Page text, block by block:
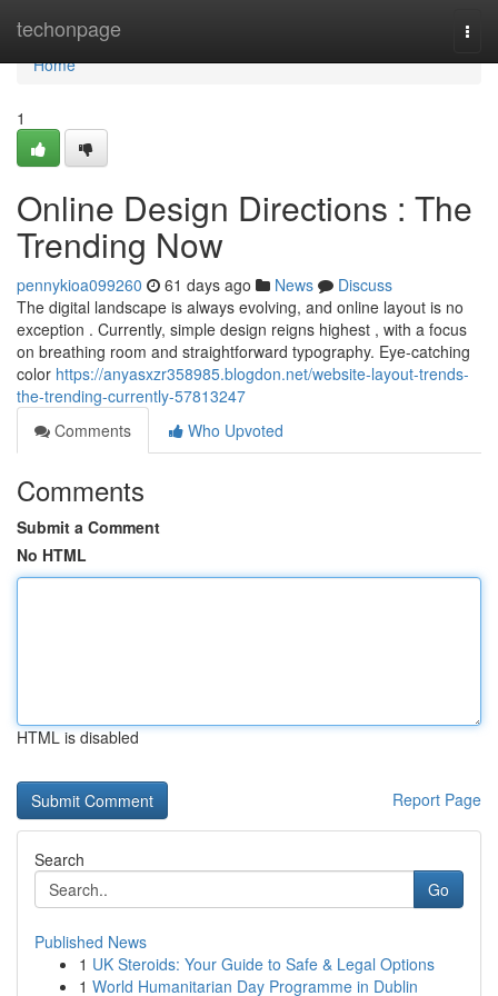
techonpage
Home
Home
1
Online Design Directions : The
Trending Now
pennykioa099260 61 days ago News
Discuss
The digital landscape is always evolving, and online layout is no
exception . Currently, simple design reigns highest , with a focus
on breathing room and straightforward typography. Eye-catching
color https://anyasxzr358985.blogdon.net/website-layout-trends-
the-trending-currently-57813247
Comments
Who Upvoted
Comments
Submit a Comment
No HTML
HTML is disabled
Report Page
Search
Go
Published News
1 UK Steroids: Your Guide to Safe & Legal Options
1 World Humanitarian Day Programme in Dublin